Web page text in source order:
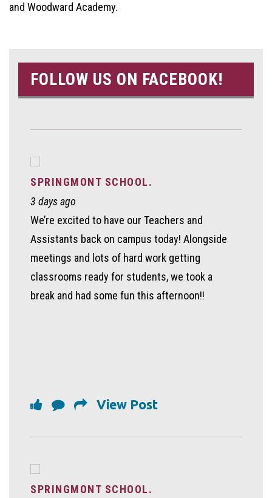
and Woodward Academy.
FOLLOW US ON FACEBOOK!
SPRINGMONT SCHOOL.
3 days ago
We’re excited to have our Teachers and
Assistants back on campus today! Alongside
meetings and lots of hard work getting
classrooms ready for students, we took a
break and had some fun this afternoon!!
View Post
SPRINGMONT SCHOOL.